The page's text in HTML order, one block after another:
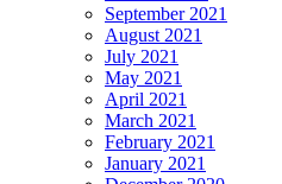
September 2021
August 2021
July 2021
May 2021
April 2021
March 2021
February 2021
January 2021